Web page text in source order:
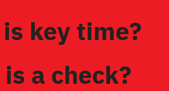
key time?
a check?